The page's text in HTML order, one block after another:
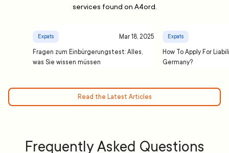
services found on A4ord.
Expats Mar 18, 2025
Fragen zum Einbürgerungstest: Alles,
was Sie wissen müssen
Expats
How To Apply For
Germany?
Read the Latest Articles
Frequently Asked Questions